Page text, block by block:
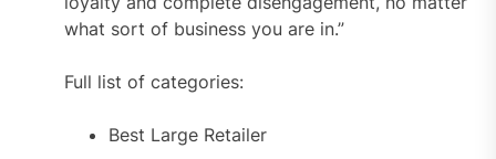
what sort of business you are in.”
Full list of categories:
Best Large Retailer